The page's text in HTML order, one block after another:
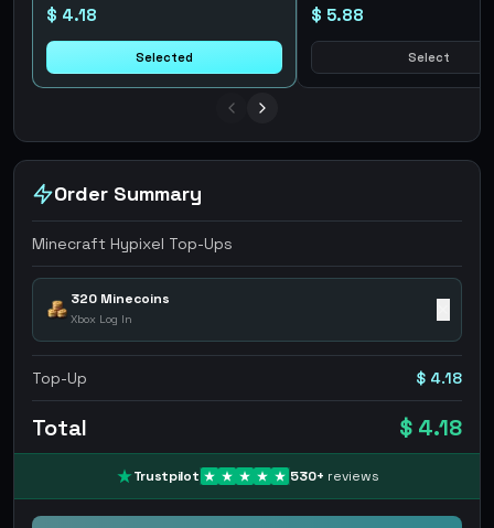
$ 4.18
Selected
$ 5.88
Select
Order Summary
Minecraft Hypixel Top-Ups
320 Minecoins
Xbox Log In
Top-Up $ 4.18
Total $ 4.18
Trustpilot 530+ reviews